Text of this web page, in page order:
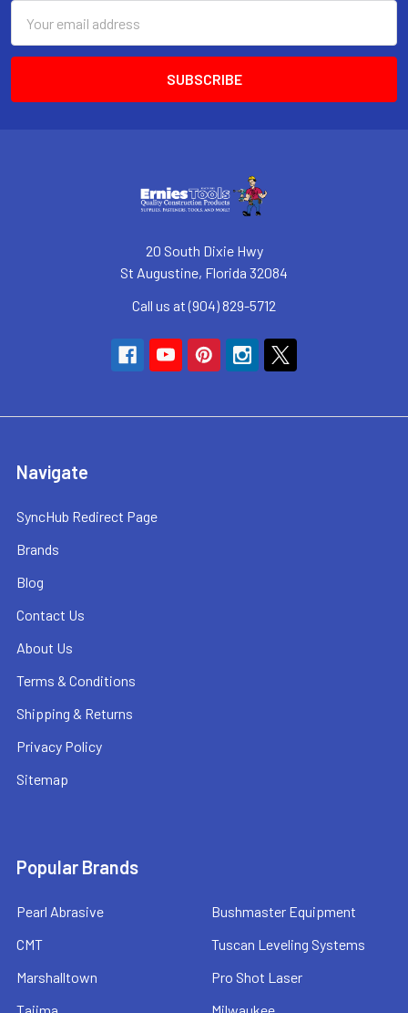
Address
20 South Dixie Hwy
St Augustine, Florida 32084
Call us at (904) 829-5712
Navigate
SyncHub Redirect Page
Brands
Blog
Contact Us
About Us
Terms & Conditions
Shipping & Returns
Privacy Policy
Sitemap
Popular Brands
Pearl Abrasive
CMT
Marshalltown
Bushmaster Equipment
Tuscan Leveling Systems
Pro Shot Laser